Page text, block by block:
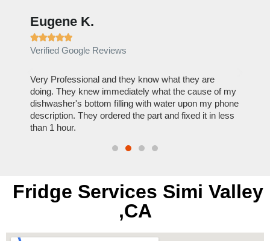
Eugene K.

Verified Google Reviews
Very Professional and they know what they are
doing. They knew immediately what the cause of my
dishwasher's bottom filling with water upon my phone
description. They ordered the part and fixed it in less
than 1 hour.
Fridge Services Simi Valley
,CA